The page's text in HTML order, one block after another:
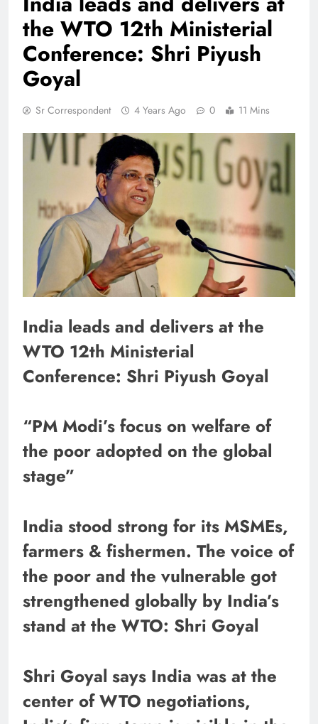
the WTO 12th Ministerial
Conference: Shri Piyush
Goyal
Sr Correspondent 4 Years Ago 0 11 Mins
India leads and delivers at the
WTO 12th Ministerial
Conference: Shri Piyush Goyal
“PM Modi’s focus on welfare of
the poor adopted on the global
stage”
India stood strong for its MSMEs,
farmers & fishermen. The voice of
the poor and the vulnerable got
strengthened globally by India’s
stand at the WTO: Shri Goyal
Shri Goyal says India was at the
center of WTO negotiations,